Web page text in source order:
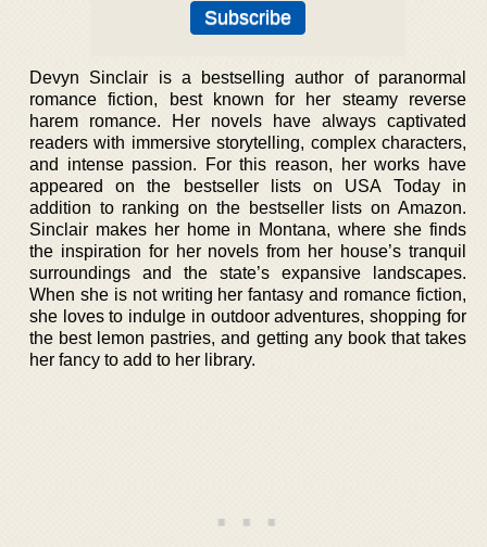
Devyn Sinclair is a bestselling author of paranormal
romance fiction, best known for her steamy reverse
harem romance. Her novels have always captivated
readers with immersive storytelling, complex characters,
and intense passion. For this reason, her works have
appeared on the bestseller lists on USA Today in
addition to ranking on the bestseller lists on Amazon.
Sinclair makes her home in Montana, where she finds
the inspiration for her novels from her house’s tranquil
surroundings and the state’s expansive landscapes.
When she is not writing her fantasy and romance fiction,
she loves to indulge in outdoor adventures, shopping for
the best lemon pastries, and getting any book that takes
her fancy to add to her library.